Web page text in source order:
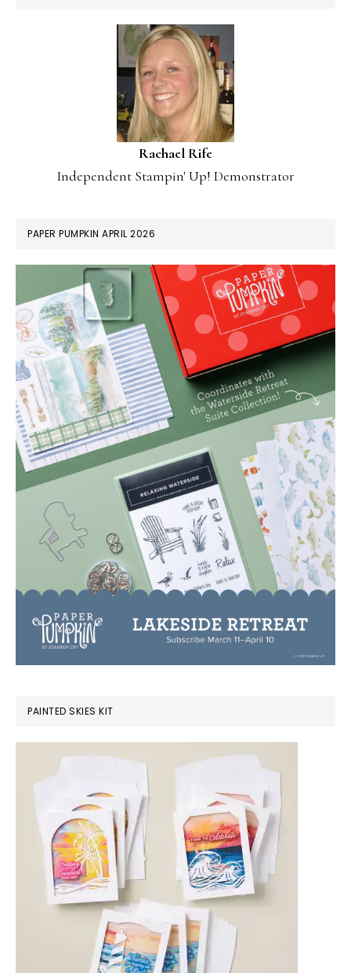
Rachael Rife
Independent Stampin' Up! Demonstrator
PAPER PUMPKIN APRIL 2026
PAINTED SKIES KIT